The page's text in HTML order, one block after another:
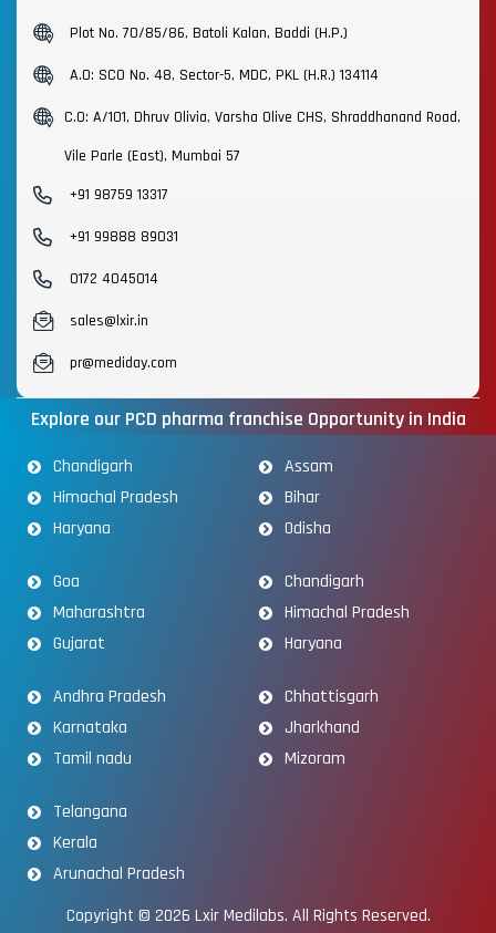
Plot No. 70/85/86, Batoli Kalan, Baddi (H.P.)
A.O: SCO No. 48, Sector-5, MDC, PKL (H.R.) 134114
C.O: A/101, Dhruv Olivia, Varsha Olive CHS, Shraddhanand Road,
Vile Parle (East), Mumbai 57
+91 98759 13317
+91 99888 89031
0172 4045014
sales@lxir.in
pr@mediday.com
Explore our PCD pharma franchise Opportunity in India
Chandigarh
Himachal Pradesh
Haryana
Assam
Bihar
Odisha
Goa
Maharashtra
Gujarat
Chandigarh
Himachal Pradesh
Haryana
Andhra Pradesh
Karnataka
Tamil nadu
Chhattisgarh
Jharkhand
Mizoram
Telangana
Kerala
Arunachal Pradesh
Copyright © 2026 Lxir Medilabs. All Rights Reserved.